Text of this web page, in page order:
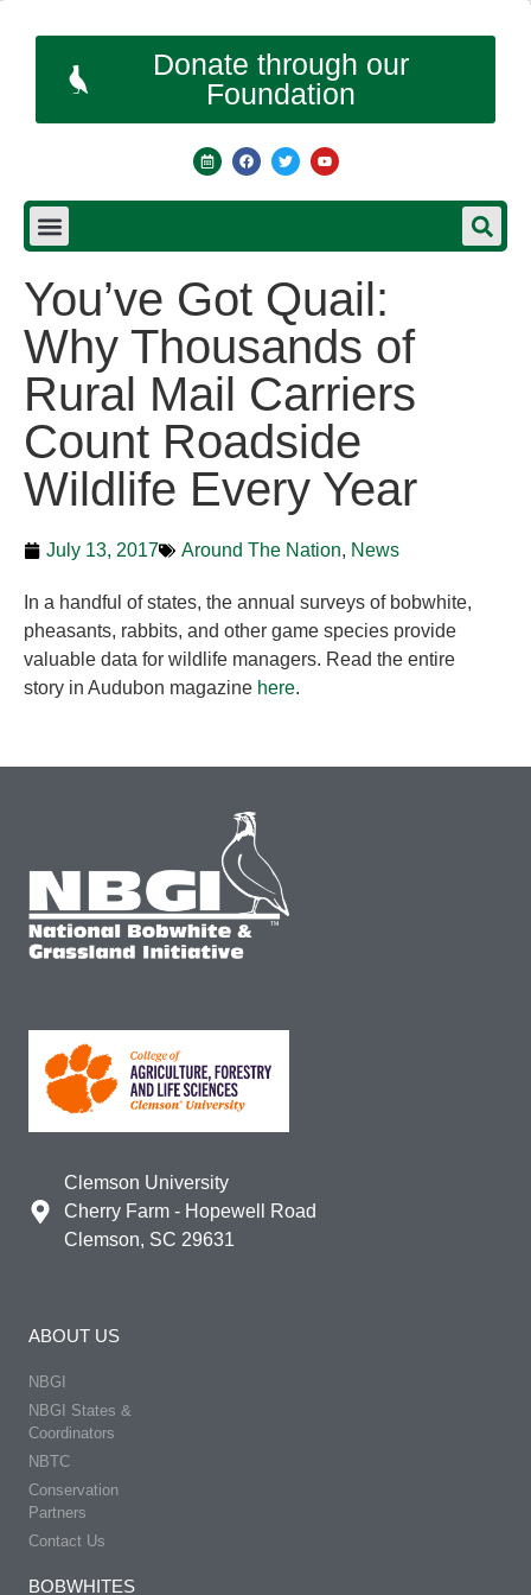
Donate through our
Foundation
You’ve Got Quail:
Why Thousands of
Rural Mail Carriers
Count Roadside
Wildlife Every Year
July 13, 2017 Around The Nation, News
In a handful of states, the annual surveys of bobwhite,
pheasants, rabbits, and other game species provide
valuable data for wildlife managers. Read the entire
story in Audubon magazine here.
Clemson University
Cherry Farm - Hopewell Road
Clemson, SC 29631
ABOUT US
NBGI
NBGI States &
Coordinators
NBTC
Conservation
Partners
Contact Us
BOBWHITES